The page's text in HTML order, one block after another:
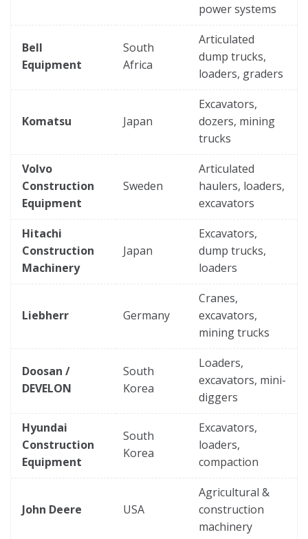
power systems
Bell
Equipment
South
Africa
Articulated
dump trucks,
loaders, graders
Komatsu Japan
Excavators,
dozers, mining
trucks
Volvo
Construction
Equipment
Sweden
Articulated
haulers, loaders,
excavators
Hitachi
Construction
Machinery
Japan
Excavators,
dump trucks,
loaders
Liebherr Germany
Cranes,
excavators,
mining trucks
Doosan /
DEVELON
South
Korea
Loaders,
excavators, mini-
diggers
Hyundai
Construction
Equipment
South
Korea
Excavators,
loaders,
compaction
John Deere USA
Agricultural &
construction
machinery